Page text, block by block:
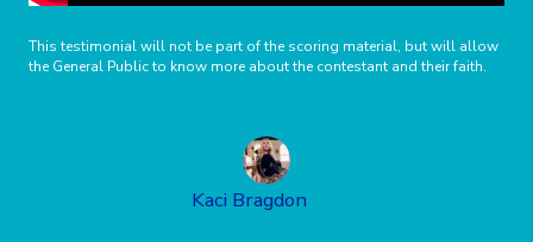
This testimonial will not be part of the scoring material, but will allow
the General Public to know more about the contestant and their faith.
Kaci Bragdon